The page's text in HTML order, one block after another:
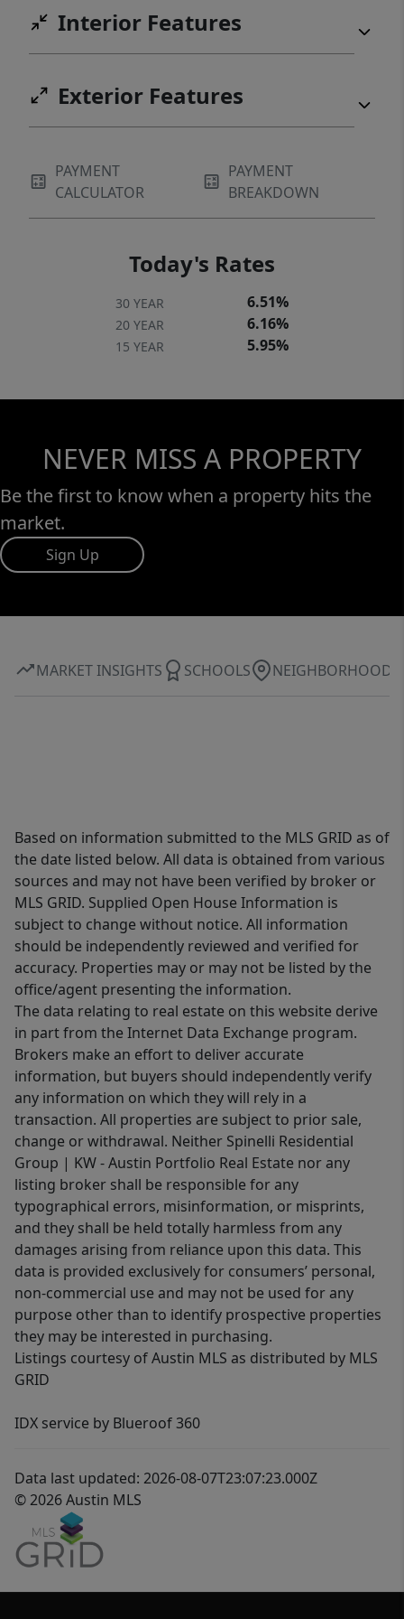
opportunity to own a thoughtfully designed,
low-maintenance home in one of Austin's
most desirable neighborhoods—where the
lifestyle is every bit as exceptional as the
address.
Interior Features
Exterior Features
PAYMENT
CALCULATOR
PAYMENT
BREAKDOWN
Today's Rates
30 YEAR 6.51%
20 YEAR 6.16%
15 YEAR 5.95%
NEVER MISS A PROPERTY
Be the first to know when a property hits the
market.
Sign Up
MARKET INSIGHTS SCHOOLS NEIGHBORHOOD
Based on information submitted to the MLS GRID as of
the date listed below. All data is obtained from various
sources and may not have been verified by broker or
MLS GRID. Supplied Open House Information is
subject to change without notice. All information
should be independently reviewed and verified for
accuracy. Properties may or may not be listed by the
office/agent presenting the information.
The data relating to real estate on this website derive
in part from the Internet Data Exchange program.
Brokers make an effort to deliver accurate
information, but buyers should independently verify
any information on which they will rely in a
transaction. All properties are subject to prior sale,
change or withdrawal. Neither Spinelli Residential
Group | KW - Austin Portfolio Real Estate nor any
listing broker shall be responsible for any
typographical errors, misinformation, or misprints,
and they shall be held totally harmless from any
damages arising from reliance upon this data. This
data is provided exclusively for consumers’ personal,
non-commercial use and may not be used for any
purpose other than to identify prospective properties
they may be interested in purchasing.
Listings courtesy of Austin MLS as distributed by MLS
GRID
IDX service by Blueroof 360
Data last updated: 2026-08-07T23:07:23.000Z
© 2026 Austin MLS